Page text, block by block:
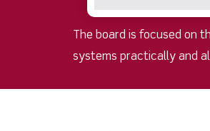
The board is focused on
systems practically and